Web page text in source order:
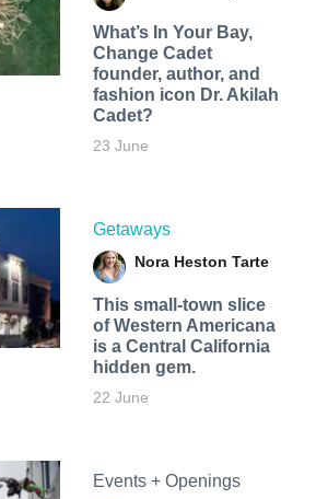
What’s In Your Bay,
Change Cadet
founder, author, and
fashion icon Dr. Akilah
Cadet?
23 June
Getaways
Nora Heston Tarte
This small-town slice
of Western Americana
is a Central California
hidden gem.
22 June
Events + Openings